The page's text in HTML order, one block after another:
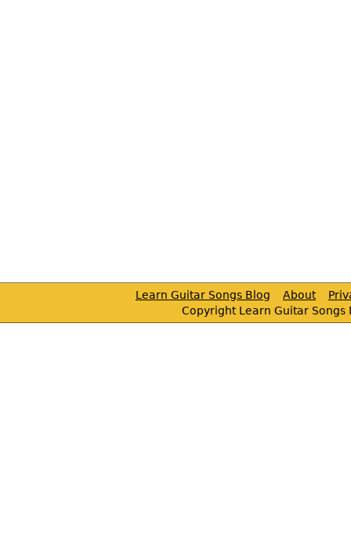
Learn Guitar Songs Blog About
Copyright Learn Guitar Songs